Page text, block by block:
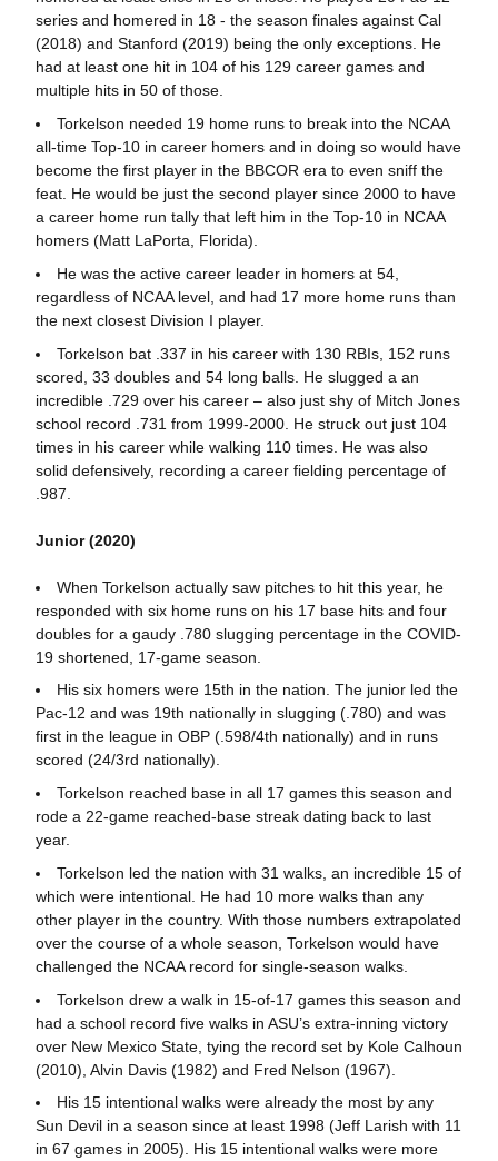
series and homered in 18 - the season finales against Cal
(2018) and Stanford (2019) being the only exceptions. He
had at least one hit in 104 of his 129 career games and
multiple hits in 50 of those.
Torkelson needed 19 home runs to break into the NCAA
all-time Top-10 in career homers and in doing so would have
become the first player in the BBCOR era to even sniff the
feat. He would be just the second player since 2000 to have
a career home run tally that left him in the Top-10 in NCAA
homers (Matt LaPorta, Florida).
He was the active career leader in homers at 54,
regardless of NCAA level, and had 17 more home runs than
the next closest Division I player.
Torkelson bat .337 in his career with 130 RBIs, 152 runs
scored, 33 doubles and 54 long balls. He slugged a an
incredible .729 over his career – also just shy of Mitch Jones
school record .731 from 1999-2000. He struck out just 104
times in his career while walking 110 times. He was also
solid defensively, recording a career fielding percentage of
.987.
Junior (2020)
When Torkelson actually saw pitches to hit this year, he
responded with six home runs on his 17 base hits and four
doubles for a gaudy .780 slugging percentage in the COVID-
19 shortened, 17-game season.
His six homers were 15th in the nation. The junior led the
Pac-12 and was 19th nationally in slugging (.780) and was
first in the league in OBP (.598/4th nationally) and in runs
scored (24/3rd nationally).
Torkelson reached base in all 17 games this season and
rode a 22-game reached-base streak dating back to last
year.
Torkelson led the nation with 31 walks, an incredible 15 of
which were intentional. He had 10 more walks than any
other player in the country. With those numbers extrapolated
over the course of a whole season, Torkelson would have
challenged the NCAA record for single-season walks.
Torkelson drew a walk in 15-of-17 games this season and
had a school record five walks in ASU’s extra-inning victory
over New Mexico State, tying the record set by Kole Calhoun
(2010), Alvin Davis (1982) and Fred Nelson (1967).
His 15 intentional walks were already the most by any
Sun Devil in a season since at least 1998 (Jeff Larish with 11
in 67 games in 2005). His 15 intentional walks were more